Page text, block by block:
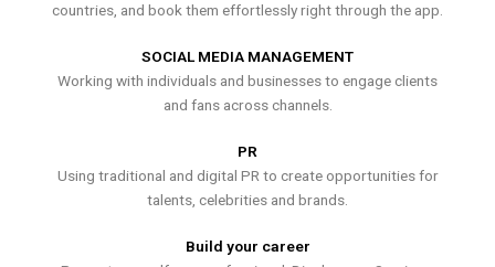
countries, and book them effortlessly right through the app.
SOCIAL MEDIA MANAGEMENT
Working with individuals and businesses to engage clients
and fans across channels.
PR
Using traditional and digital PR to create opportunities for
talents, celebrities and brands.
Build your career